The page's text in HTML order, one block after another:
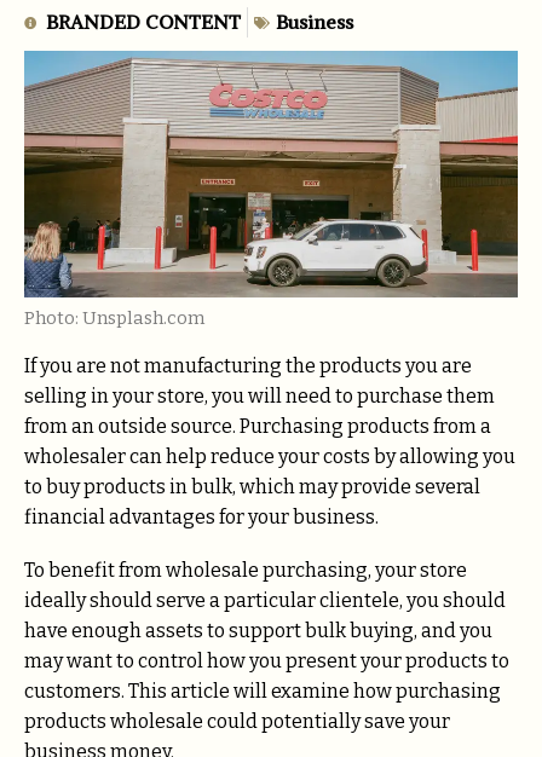
BRANDED CONTENT Business
Photo: Unsplash.com
If you are not manufacturing the products you are
selling in your store, you will need to purchase them
from an outside source. Purchasing products from a
wholesaler can help reduce your costs by allowing you
to buy products in bulk, which may provide several
financial advantages for your business.
To benefit from wholesale purchasing, your store
ideally should serve a particular clientele, you should
have enough assets to support bulk buying, and you
may want to control how you present your products to
customers. This article will examine how purchasing
products wholesale could potentially save your
business money.